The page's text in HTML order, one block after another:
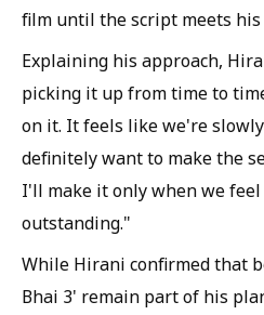
film until the script meets his
Explaining his approach,
picking it up from time to
on it. It feels like we're
definitely want to make the
I'll make it only when we
outstanding."
While Hirani confirmed that
Bhai 3' remain part of his